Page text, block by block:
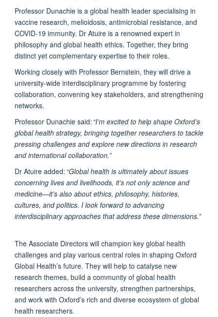
Professor Dunachie is a global health leader specialising in
vaccine research, melioidosis, antimicrobial resistance, and
COVID-19 immunity. Dr Atuire is a renowned expert in
philosophy and global health ethics. Together, they bring
distinct yet complementary expertise to their roles.
Working closely with Professor Bernstein, they will drive a
university-wide interdisciplinary programme by fostering
collaboration, convening key stakeholders, and strengthening
networks.
Professor Dunachie said: “I’m excited to help shape Oxford’s
global health strategy, bringing together researchers to tackle
pressing challenges and explore new directions in research
and international collaboration.”
Dr Atuire added: “Global health is ultimately about issues
concerning lives and livelihoods, it’s not only science and
medicine—it’s also about ethics, philosophy, histories,
cultures, and politics. I look forward to advancing
interdisciplinary approaches that address these dimensions.”
The Associate Directors will champion key global health
challenges and play various central roles in shaping Oxford
Global Health’s future. They will help to catalyse new
research themes, build a community of global health
researchers across the university, strengthen partnerships,
and work with Oxford’s rich and diverse ecosystem of global
health researchers.